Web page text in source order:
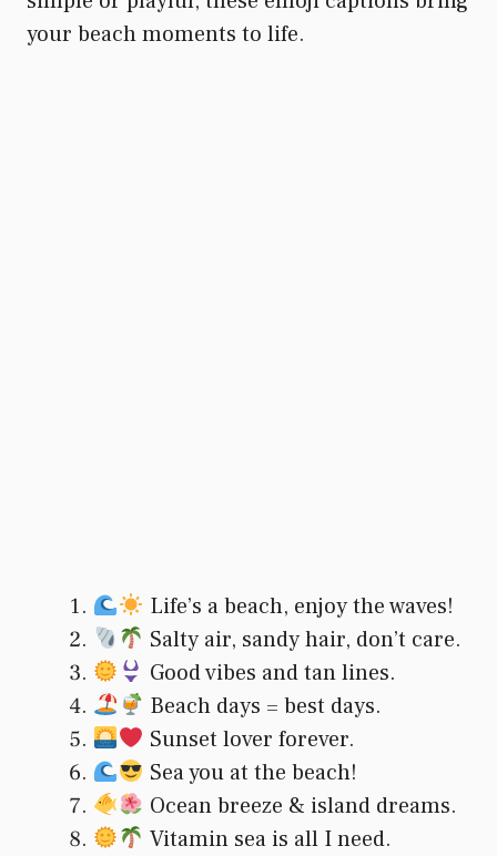
your beach moments to life.
Life’s a beach, enjoy the waves!
Salty air, sandy hair, don’t care.
Good vibes and tan lines.
Beach days = best days.
Sunset lover forever.
Sea you at the beach!
Ocean breeze & island dreams.
Vitamin sea is all I need.